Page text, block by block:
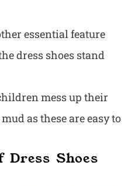
essential feature
dress shoes stand
mess up their
as these are easy to
Shoes